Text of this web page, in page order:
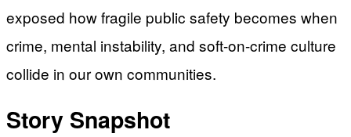
exposed how fragile public safety becomes when
crime, mental instability, and soft-on-crime culture
collide in our own communities.
Story Snapshot